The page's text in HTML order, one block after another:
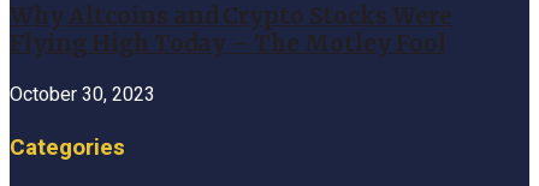
Why Altcoins and Crypto Stocks Were
Flying High Today – The Motley Fool
October 30, 2023
Categories